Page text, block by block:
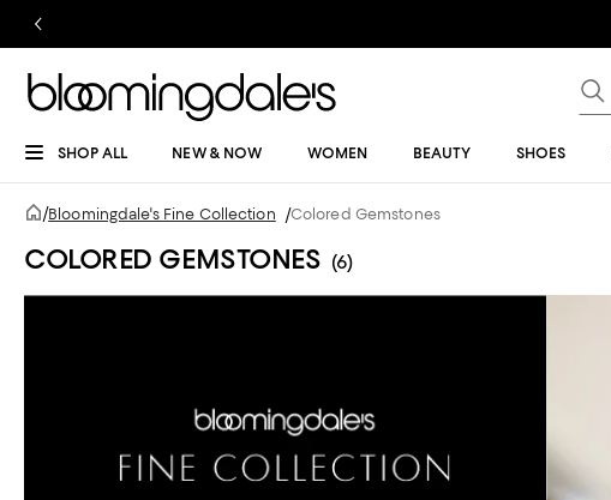
SHOP ALL NEW & NOW WOMEN BEAUTY SHOES
/Bloomingdale's Fine Collection /Colored Gemstones
COLORED GEMSTONES (6)